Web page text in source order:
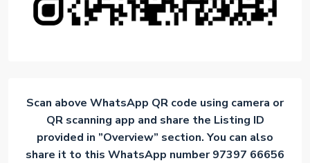
Scan above WhatsApp QR code using camera or
QR scanning app and share the Listing ID
provided in ”Overview” section. You can also
share it to this WhatsApp number 97397 66656